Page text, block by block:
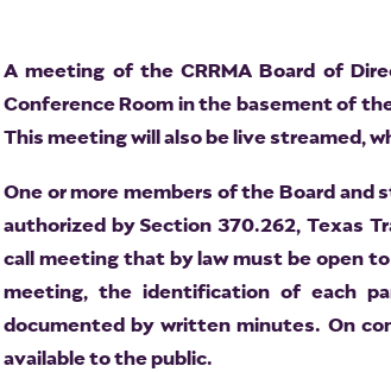
A meeting of the CRRMA Board of
Conference Room in the basement of
This meeting will also be live streamed,
One or more members of the Board
authorized by Section 370.262, Texas
call meeting that by law must be open
meeting, the identification of each
documented by written minutes. On
available to the public.